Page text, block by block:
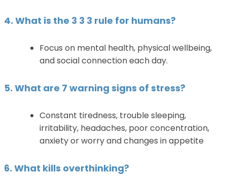
4. What is the 3 3 3 rule for humans?
Focus on mental health, physical wellbeing,
and social connection each day.
5. What are 7 warning signs of stress?
Constant tiredness, trouble sleeping,
irritability, headaches, poor concentration,
anxiety or worry and changes in appetite
6. What kills overthinking?